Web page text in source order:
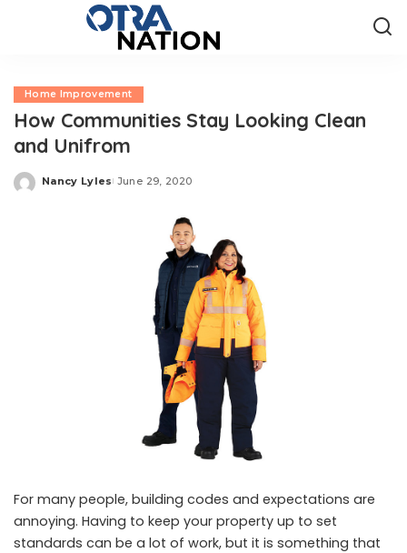
Home Improvement
How Communities Stay Looking Clean
and Unifrom
Posted
Nancy Lyles June 29, 2020
For many people, building codes and expectations are
annoying. Having to keep your property up to set
standards can be a lot of work, but it is something that